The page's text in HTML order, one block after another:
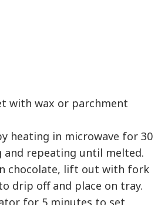
with wax or parchment
heating in microwave for 30
and repeating until melted.
chocolate, lift out with fork
drip off and place on tray.
for 5 minutes to set.